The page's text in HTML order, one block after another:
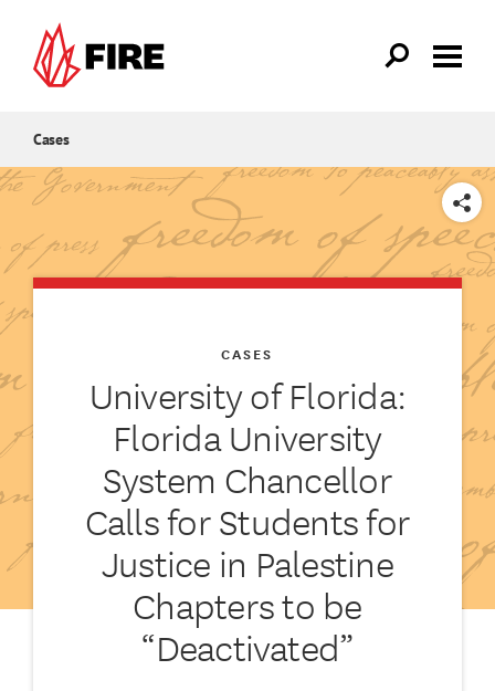
Cases
SHARE
University of Florida:
Florida University
System Chancellor
Calls for Students for
Justice in Palestine
Chapters to be
“Deactivated”
CASES